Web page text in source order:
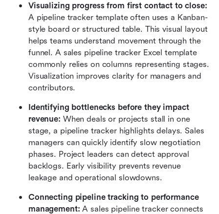
Visualizing progress from first contact to close:
A pipeline tracker template often uses a Kanban-
style board or structured table. This visual layout
helps teams understand movement through the
funnel. A sales pipeline tracker Excel template
commonly relies on columns representing stages.
Visualization improves clarity for managers and
contributors.
Identifying bottlenecks before they impact
revenue: When deals or projects stall in one
stage, a pipeline tracker highlights delays. Sales
managers can quickly identify slow negotiation
phases. Project leaders can detect approval
backlogs. Early visibility prevents revenue
leakage and operational slowdowns.
Connecting pipeline tracking to performance
management: A sales pipeline tracker connects